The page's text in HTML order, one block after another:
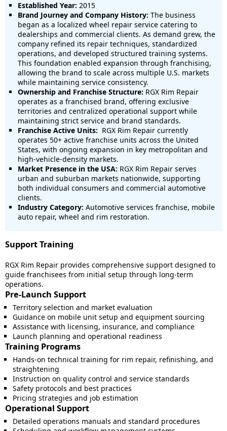
Established Year: 2015
Brand Journey and Company History: The business
began as a localized wheel repair service catering to
dealerships and commercial clients. As demand grew, the
company refined its repair techniques, standardized
operations, and developed structured training systems.
This foundation enabled expansion through franchising,
allowing the brand to scale across multiple U.S. markets
while maintaining service consistency.
Ownership and Franchise Structure: RGX Rim Repair
operates as a franchised brand, offering exclusive
territories and centralized operational support while
maintaining strict service and brand standards.
Franchise Active Units: RGX Rim Repair currently
operates 50+ active franchise units across the United
States, with ongoing expansion in key metropolitan and
high-vehicle-density markets.
Market Presence in the USA: RGX Rim Repair serves
urban and suburban markets nationwide, supporting
both individual consumers and commercial automotive
clients.
Industry Category: Automotive services franchise, mobile
auto repair, wheel and rim restoration.
Support Training
RGX Rim Repair provides comprehensive support designed to
guide franchisees from initial setup through long-term
operations.
Pre-Launch Support
Territory selection and market evaluation
Guidance on mobile unit setup and equipment sourcing
Assistance with licensing, insurance, and compliance
Launch planning and operational readiness
Training Programs
Hands-on technical training for rim repair, refinishing, and
straightening
Instruction on quality control and service standards
Safety protocols and best practices
Pricing strategies and job estimation
Operational Support
Detailed operations manuals and standard procedures